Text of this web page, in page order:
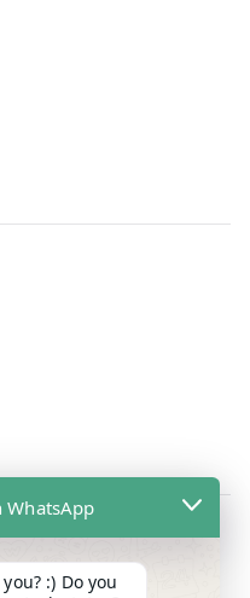
including Sat / Sun /
WhatsApp
:) Do you